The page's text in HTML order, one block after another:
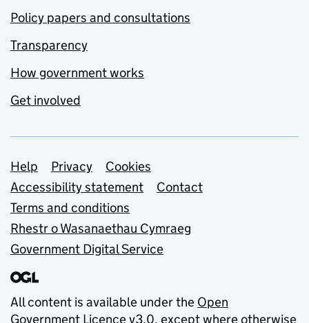
Policy papers and consultations
Transparency
How government works
Get involved
Support links
Help Privacy
Cookies
Accessibility statement
Contact
Terms and conditions
Rhestr o Wasanaethau Cymraeg
Government Digital Service
All content is available under the Open
Government Licence v3.0, except where otherwise